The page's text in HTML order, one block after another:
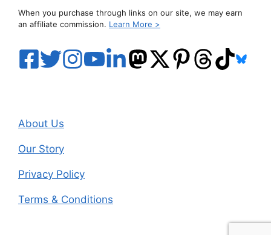
When you purchase through links on our site, we may earn
an affiliate commission. Learn More >
About Us
Our Story
Privacy Policy
Terms & Conditions